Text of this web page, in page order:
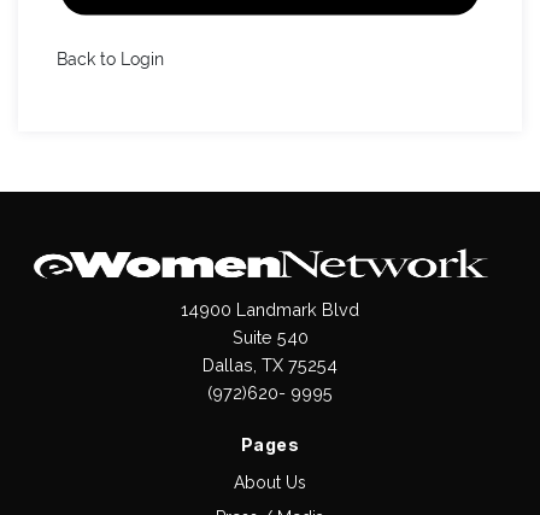
Back to Login
14900 Landmark Blvd
Suite 540
Dallas, TX 75254
(972)620- 9995
Pages
About Us